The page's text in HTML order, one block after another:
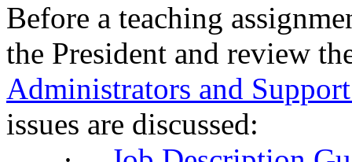
Before a teaching
the President and review
Administrators and
issues are discussed: